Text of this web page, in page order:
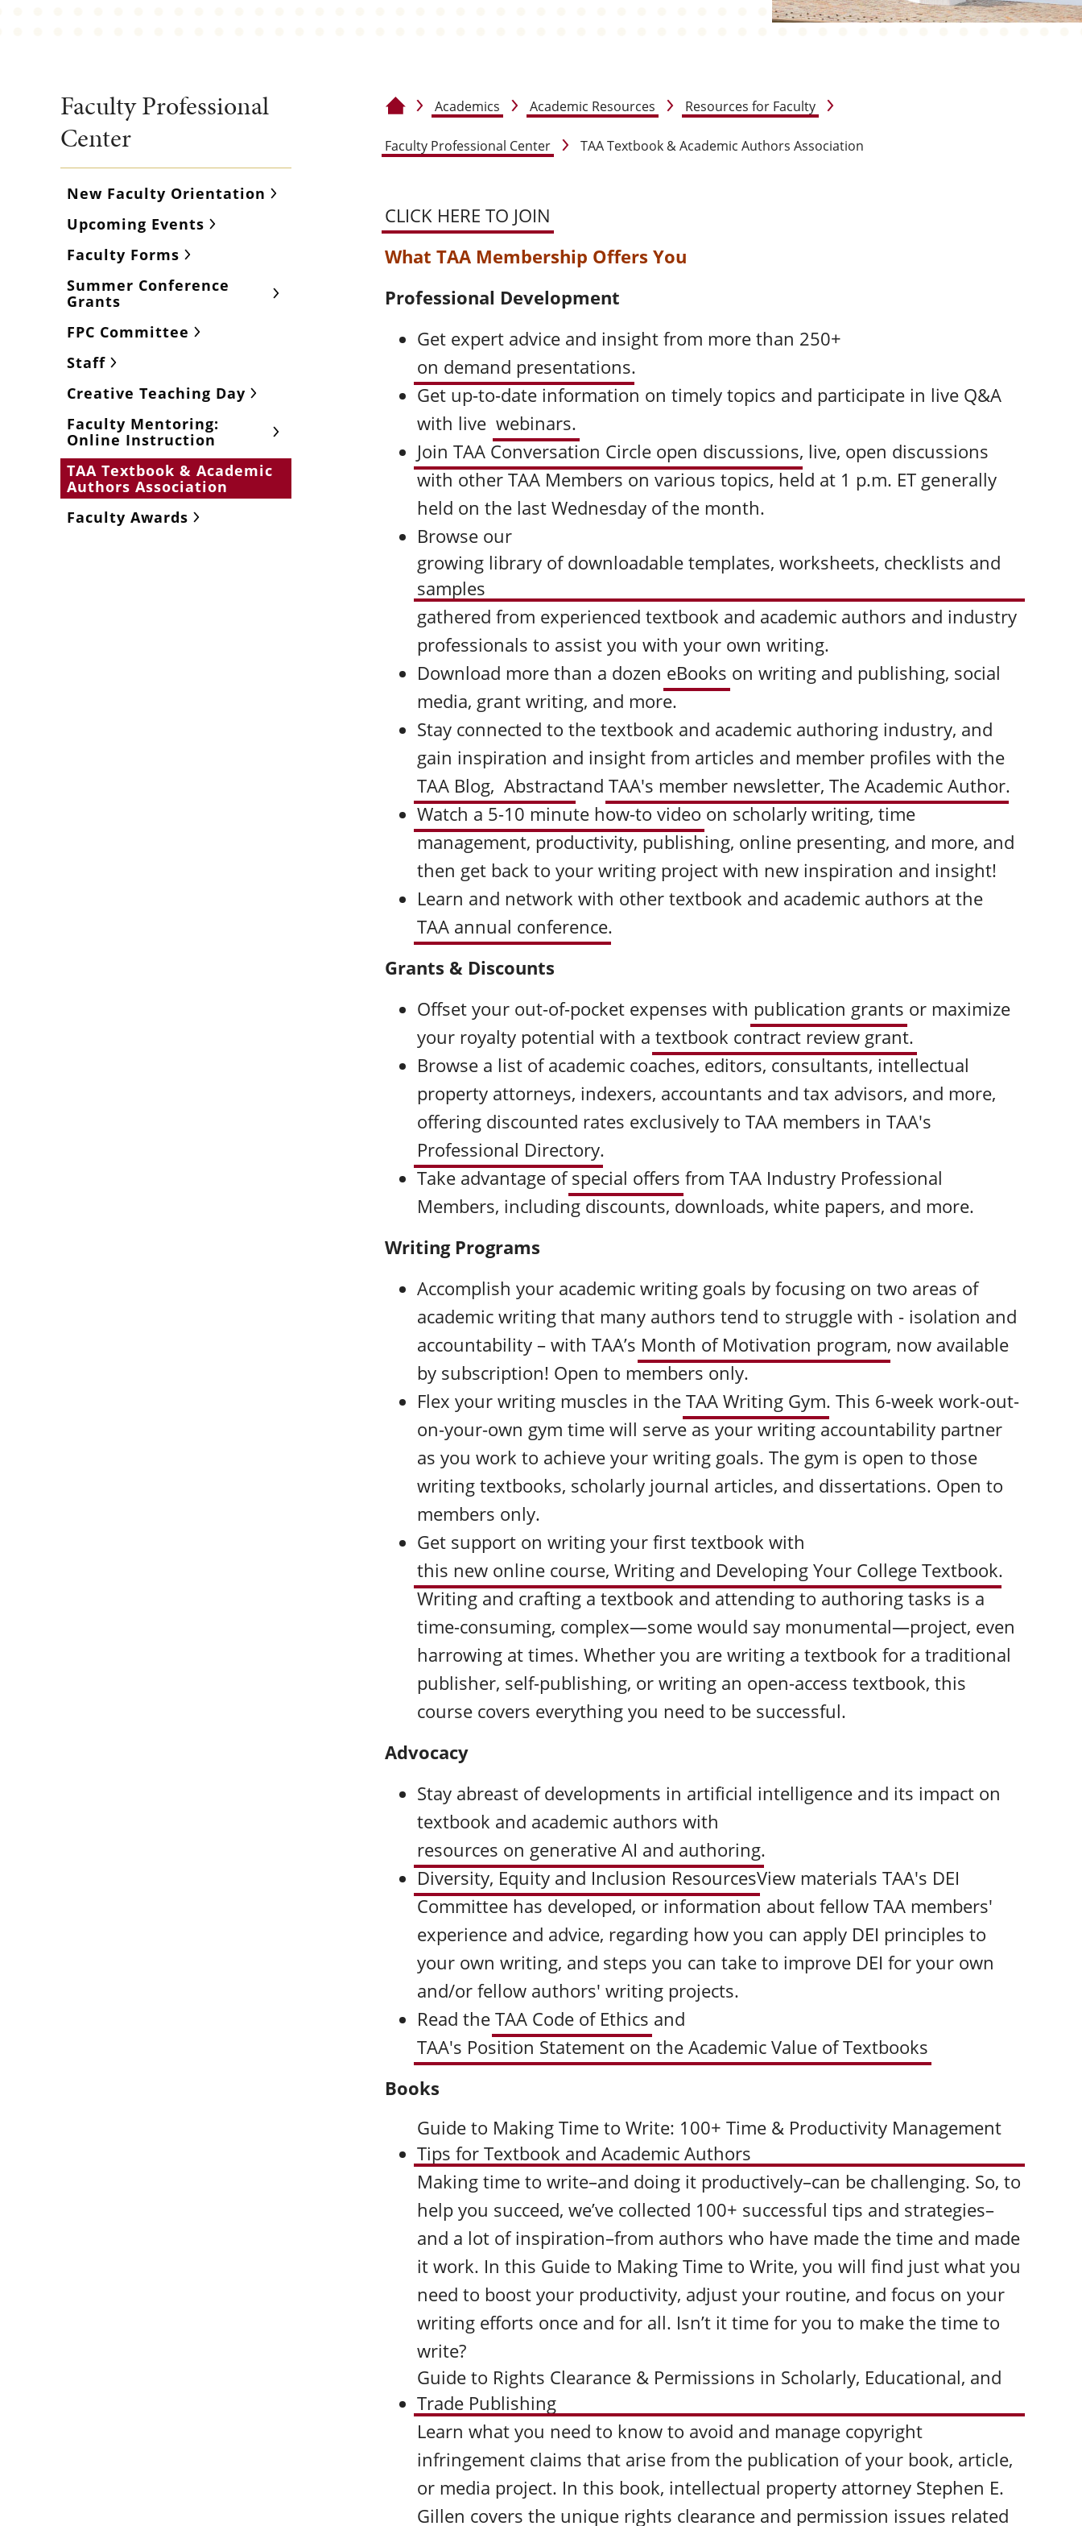
Home Academics Academic Resources Resources for Faculty
Faculty Professional Center TAA Textbook & Academic Authors Association
CLICK HERE TO JOIN
What TAA Membership Offers You
Professional Development
Get expert advice and insight from more than 250+
on demand presentations.
Get up-to-date information on timely topics and participate in live Q&A
with live webinars.
Join TAA Conversation Circle open discussions, live, open discussions
with other TAA Members on various topics, held at 1 p.m. ET generally
held on the last Wednesday of the month.
Browse our
growing library of downloadable templates, worksheets, checklists and
samples
gathered from experienced textbook and academic authors and industry
professionals to assist you with your own writing.
Download more than a dozen eBooks on writing and publishing, social
media, grant writing, and more.
Stay connected to the textbook and academic authoring industry, and
gain inspiration and insight from articles and member profiles with the
TAA Blog, AbstractandTAA's member newsletter,The Academic Author.
Watch a 5-10 minute how-to video on scholarly writing, time
management, productivity, publishing, online presenting, and more, and
then get back to your writing project with new inspiration and insight!
Learn and network with other textbook and academic authors at the
TAA annual conference.
Grants & Discounts
Offset your out-of-pocket expenses with publication grants or maximize
your royalty potential with atextbook contract review grant.
Browse a list of academic coaches, editors, consultants, intellectual
property attorneys, indexers, accountants and tax advisors, and more,
offering discounted rates exclusively to TAA members in TAA's
Professional Directory.
Take advantage ofspecial offers from TAA Industry Professional
Members, including discounts, downloads, white papers, and more.
Writing Programs
Accomplish your academic writing goals by focusing on two areas of
academic writing that many authors tend to struggle with - isolation and
accountability – with TAA’s Month of Motivation program, now available
by subscription! Open to members only.
Flex your writing muscles in the TAA Writing Gym.This 6-week work-out-
on-your-own gym time will serve as your writing accountability partner
as you work to achieve your writing goals. The gym is open to those
writing textbooks, scholarly journal articles, and dissertations. Open to
members only.
Get support on writing your first textbook with
this new online course, Writing and Developing Your College Textbook.
Writing and crafting a textbook and attending to authoring tasks is a
time-consuming, complex—some would say monumental—project, even
harrowing at times. Whether you are writing a textbook for a traditional
publisher, self-publishing, or writing an open-access textbook, this
course covers everything you need to be successful.
Advocacy
Stay abreast of developments in artificial intelligence and its impact on
textbook and academic authors with
resources on generative AI and authoring.
Diversity, Equity and Inclusion ResourcesView materials TAA's DEI
Committee has developed, or information about fellow TAA members'
experience and advice, regarding how you can apply DEI principles to
your own writing, and steps you can take to improve DEI for your own
and/or fellow authors' writing projects.
Read theTAA Code of Ethics and
TAA's Position Statement on the Academic Value of Textbooks
Books
Guide to Making Time to Write: 100+ Time & Productivity Management
Tips for Textbook and Academic Authors
Making time to write–and doing it productively–can be challenging. So, to
help you succeed, we’ve collected 100+ successful tips and strategies–
and a lot of inspiration–from authors who have made the time and made
it work. In this Guide to Making Time to Write, you will find just what you
need to boost your productivity, adjust your routine, and focus on your
writing efforts once and for all. Isn’t it time for you to make the time to
write?
Guide to Rights Clearance & Permissions in Scholarly, Educational, and
Trade Publishing
Learn what you need to know to avoid and manage copyright
infringement claims that arise from the publication of your book, article,
or media project. In this book, intellectual property attorney Stephen E.
Gillen covers the unique rights clearance and permission issues related
Faculty Professional
Center
New Faculty Orientation
Upcoming Events
Faculty Forms
Summer Conference
Grants
FPC Committee
Staff
Creative Teaching Day
Faculty Mentoring:
Online Instruction
TAA Textbook & Academic
Authors Association
Faculty Awards